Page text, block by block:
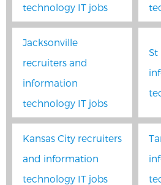
technology IT jobs
Jacksonville
recruiters and
information
technology IT jobs
St
Kansas City recruiters
and information
technology IT jobs